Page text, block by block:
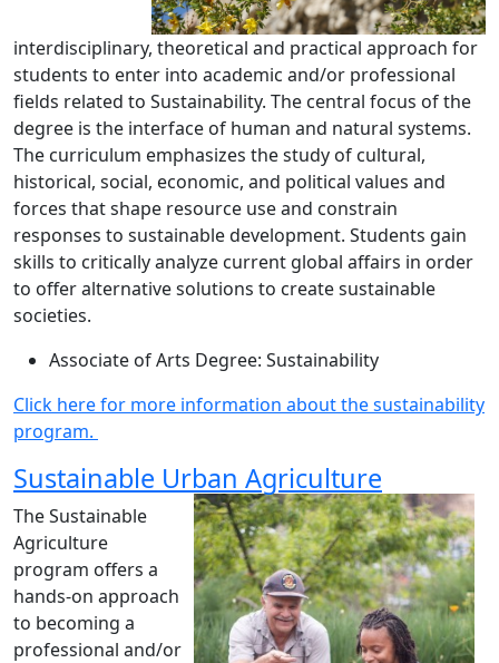
interdisciplinary, theoretical and practical approach for
students to enter into academic and/or professional
fields related to Sustainability. The central focus of the
degree is the interface of human and natural systems.
The curriculum emphasizes the study of cultural,
historical, social, economic, and political values and
forces that shape resource use and constrain
responses to sustainable development. Students gain
skills to critically analyze current global affairs in order
to offer alternative solutions to create sustainable
societies.
Associate of Arts Degree: Sustainability
Click here for more information about the sustainability
program.
Sustainable Urban Agriculture
The Sustainable
Agriculture
program offers a
hands-on approach
to becoming a
professional and/or